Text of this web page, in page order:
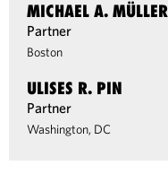
MICHAEL A. MÜLLER
Partner
Boston
ULISES R. PIN
Partner
Washington, DC